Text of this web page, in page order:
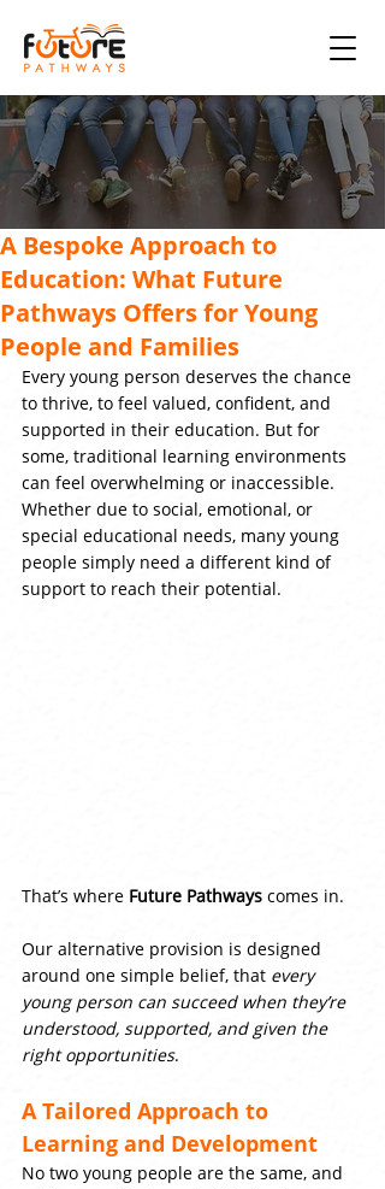
A Bespoke Approach to
Education: What Future
Pathways Offers for Young
People and Families
Every young person deserves the chance
to thrive, to feel valued, confident, and
supported in their education. But for
some, traditional learning environments
can feel overwhelming or inaccessible.
Whether due to social, emotional, or
special educational needs, many young
people simply need a different kind of
support to reach their potential.
That’s where Future Pathways comes in.
Our alternative provision is designed
around one simple belief, that every
young person can succeed when they’re
understood, supported, and given the
right opportunities.
A Tailored Approach to
Learning and Development
No two young people are the same, and